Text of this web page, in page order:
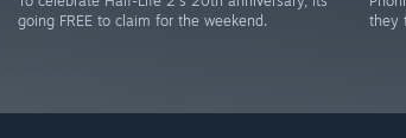
going FREE to claim for the weekend.
they